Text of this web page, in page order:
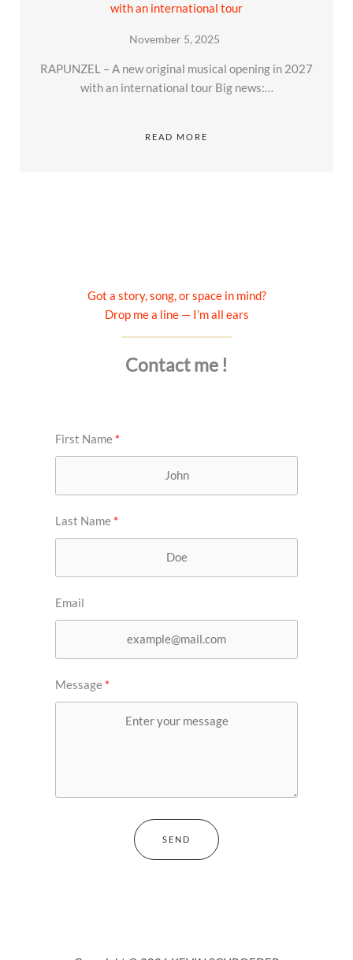
with an international tour
November 5, 2025
RAPUNZEL – A new original musical opening in 2027
with an international tour Big news:…
READ MORE
Got a story, song, or space in mind?
Drop me a line — I’m all ears
Contact me !
First Name
Last Name
Email
Message
SEND